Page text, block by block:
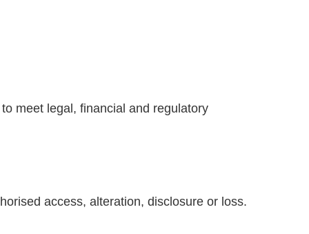
meet legal, financial and regulatory
access, alteration, disclosure or loss.